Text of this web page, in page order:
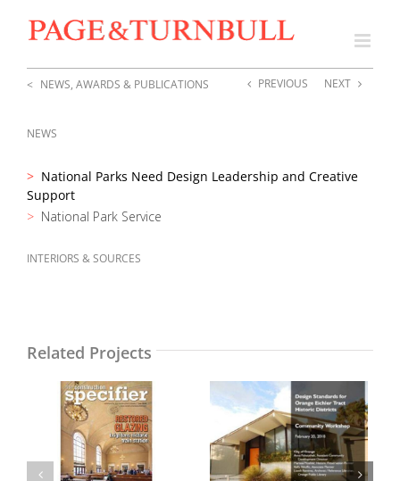
PREVIOUS NEXT
NEWS, AWARDS & PUBLICATIONS
NEWS
National Parks Need Design Leadership and Creative
Support
National Park Service
INTERIORS & SOURCES
Related Projects